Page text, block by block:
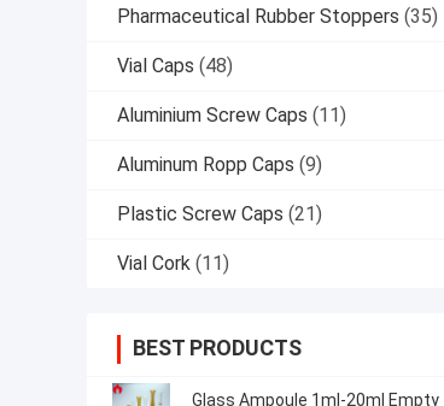
Pharmaceutical Rubber Stoppers (35)
Vial Caps (48)
Aluminium Screw Caps (11)
Aluminum Ropp Caps (9)
Plastic Screw Caps (21)
Vial Cork (11)
BEST PRODUCTS
Glass Ampoule 1ml-20ml Empty